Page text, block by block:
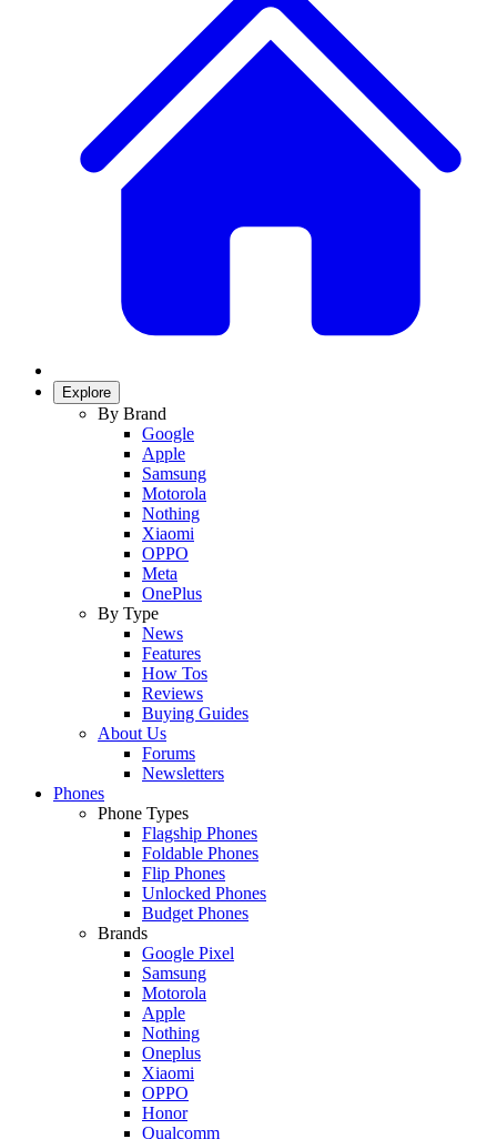
Explore
By Brand
Google
Apple
Samsung
Motorola
Nothing
Xiaomi
OPPO
Meta
OnePlus
By Type
News
Features
How Tos
Reviews
Buying Guides
About Us
Forums
Newsletters
Phones
Phone Types
Flagship Phones
Foldable Phones
Flip Phones
Unlocked Phones
Budget Phones
Brands
Google Pixel
Samsung
Motorola
Apple
Nothing
Oneplus
Xiaomi
OPPO
Honor
Qualcomm